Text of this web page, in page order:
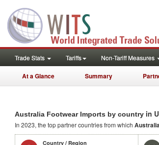
Trade Stats Tariffs Non-Tariff Measures
At a Glance Summary
Australia Footwear Imports by country in
In 2023, the top partner countries from which
Country / Region